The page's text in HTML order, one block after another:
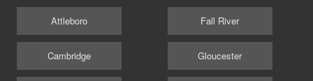
Attleboro
Cambridge
Fall River
Gloucester